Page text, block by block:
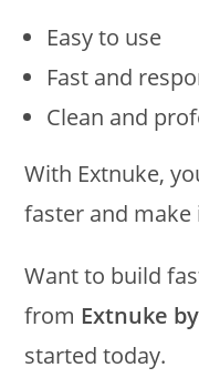
Easy to use
Fast and
Clean and
With Extnuke,
faster and make
Want to build
from Extnuke
started today.